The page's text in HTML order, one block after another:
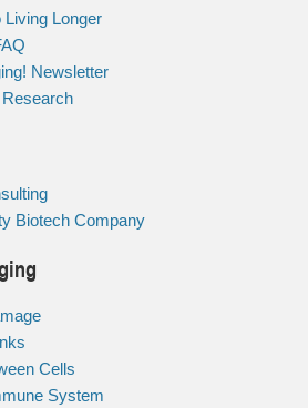
Living Longer
Newsletter
Research
Biotech Company
Cells
System